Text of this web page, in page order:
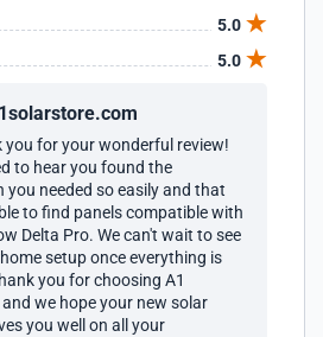
5.0
5.0
you for your wonderful review!
to hear you found the
you needed so easily and that
to find panels compatible with
Delta Pro. We can't wait to see
setup once everything is
you for choosing A1
we hope your new solar
you well on all your